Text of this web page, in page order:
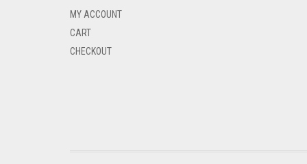
MY ACCOUNT
CART
CHECKOUT